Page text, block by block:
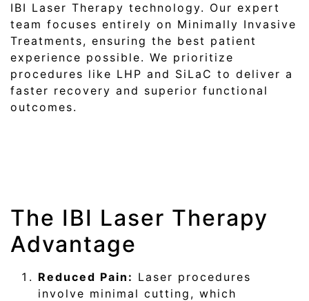
IBI Laser Therapy technology. Our expert
team focuses entirely on Minimally Invasive
Treatments, ensuring the best patient
experience possible. We prioritize
procedures like LHP and SiLaC to deliver a
faster recovery and superior functional
outcomes.
The IBI Laser Therapy
Advantage
Reduced Pain: Laser procedures
involve minimal cutting, which